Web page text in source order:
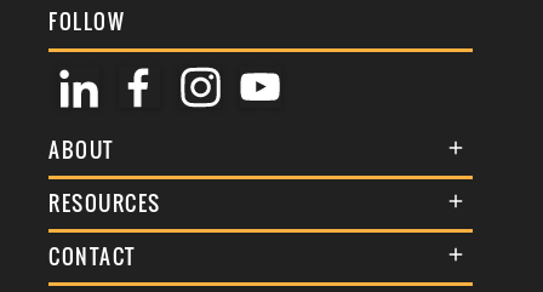
FOLLOW
ABOUT
About Us
Membership
RESOURCES
Terms & Conditions
Commenting Policy
CONTACT